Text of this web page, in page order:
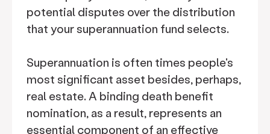
potential disputes over the distribution
that your superannuation fund selects.
Superannuation is often times people's
most significant asset besides, perhaps,
real estate. A binding death benefit
nomination, as a result, represents an
essential component of an effective